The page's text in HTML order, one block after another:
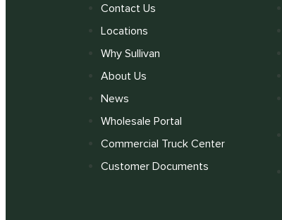
Contact Us
Locations
Why Sullivan
About Us
News
Wholesale Portal
Commercial Truck Center
Customer Documents